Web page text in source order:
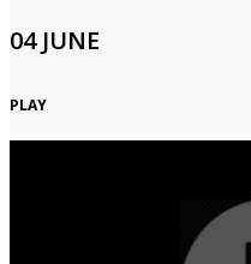
04 JUNE
PLAY